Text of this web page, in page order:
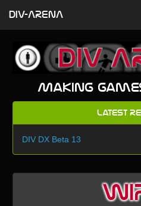
Making
Latest
DIV DX Beta 13
DIV-ARENA